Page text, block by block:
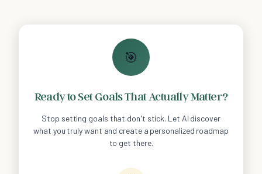
🎯
Ready to Set Goals That Actually Matter?
Stop setting goals that don't stick. Let AI discover
what you truly want and create a personalized roadmap
to get there.